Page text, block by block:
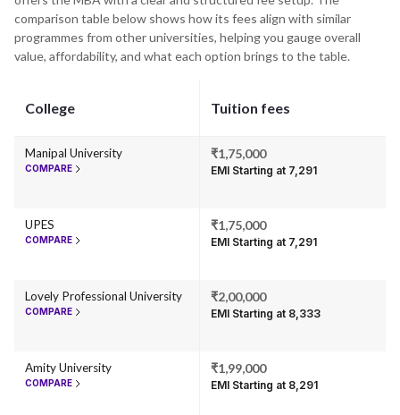
comparison table below shows how its fees align with similar
programmes from other universities, helping you gauge overall
value, affordability, and what each option brings to the table.
College Tuition fees
Manipal University
COMPARE
₹1,75,000
EMI Starting at ₹7,291
UPES
COMPARE
₹1,75,000
EMI Starting at ₹7,291
Lovely Professional University
COMPARE
₹2,00,000
EMI Starting at ₹8,333
Amity University
COMPARE
₹1,99,000
EMI Starting at ₹8,291